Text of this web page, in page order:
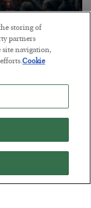
storing of
partners
site navigation,
Cookie